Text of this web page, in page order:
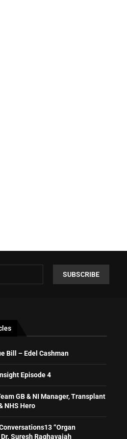
Bill – Edel Cashman
Episode 4
GB & NI Manager, Transplant
NHS Hero
“Organ
Suresh Raghavaiah